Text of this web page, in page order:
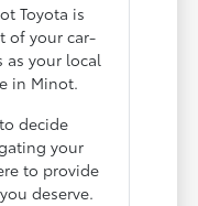
Toyota is
of your car-
as your local
in Minot.
decide
your
to provide
deserve.